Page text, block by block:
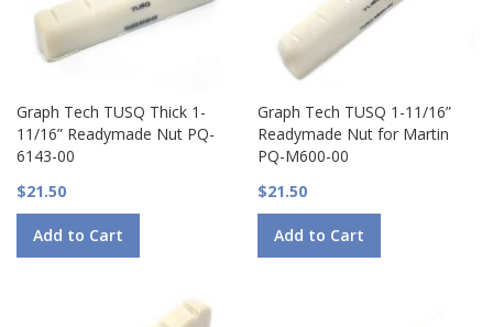
Graph Tech TUSQ Thick 1-
11/16” Readymade Nut PQ-
6143-00
$21.50
Add to Cart
Graph Tech TUSQ 1-11/16”
Readymade Nut for Martin
PQ-M600-00
$21.50
Add to Cart